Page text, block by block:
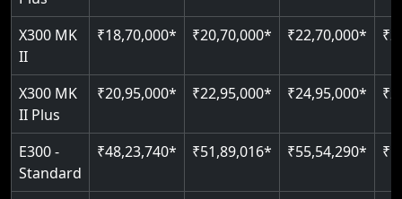
X300 MK
II
₹18,70,000* ₹20,70,000* ₹22,70,000*
X300 MK
II Plus
₹20,95,000* ₹22,95,000* ₹24,95,000*
E300 -
Standard
₹48,23,740* ₹51,89,016* ₹55,54,290*